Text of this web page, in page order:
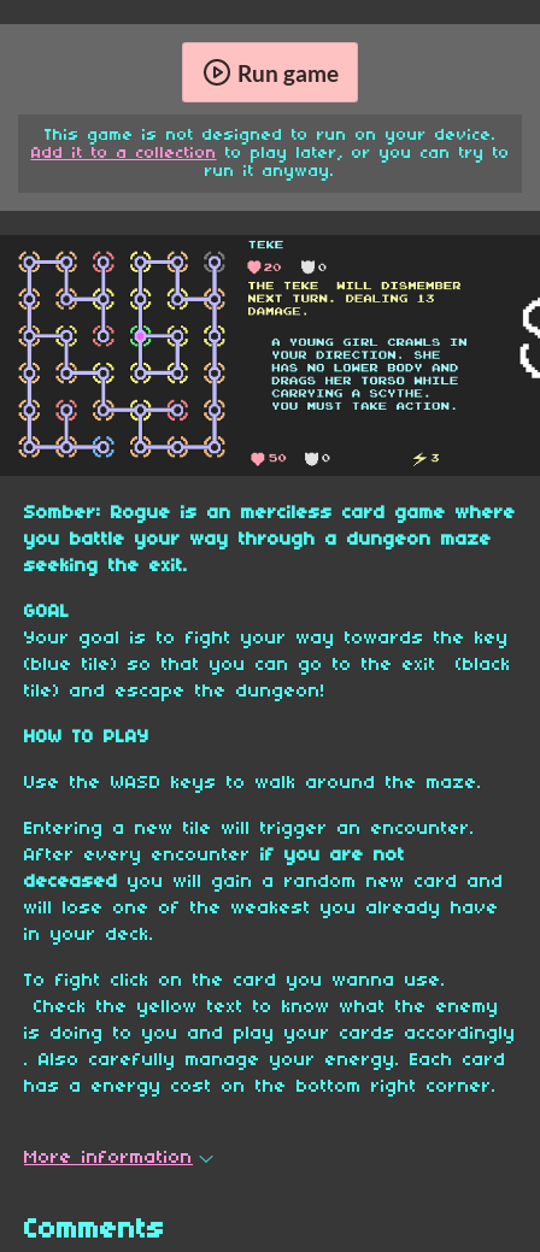
Run game
This game is not designed to run on your device.
Add it to a collection to play later, or you can try to
run it anyway.
Somber: Rogue is an merciless card game where
you battle your way through a dungeon maze
seeking the exit.
GOAL
Your goal is to fight your way towards the key
(blue tile) so that you can go to the exit (black
tile) and escape the dungeon!
HOW TO PLAY
Use the WASD keys to walk around the maze.
Entering a new tile will trigger an encounter.
After every encounter if you are not
deceased you will gain a random new card and
will lose one of the weakest you already have
in your deck.
To fight click on the card you wanna use.
Check the yellow text to know what the enemy
is doing to you and play your cards accordingly
. Also carefully manage your energy. Each card
has a energy cost on the bottom right corner.
More information
Comments